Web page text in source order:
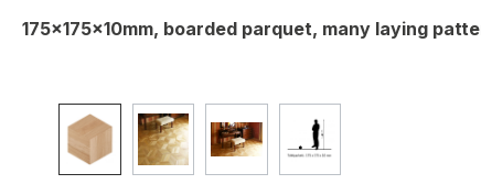
175x175x10mm, boarded parquet, many laying
Skip image gallery